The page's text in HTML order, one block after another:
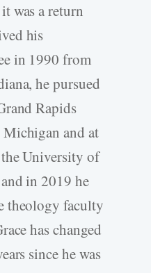
was a return
his
in 1990 from
he pursued
Rapids
and at
University of
in 2019 he
theology faculty
has changed
since he was